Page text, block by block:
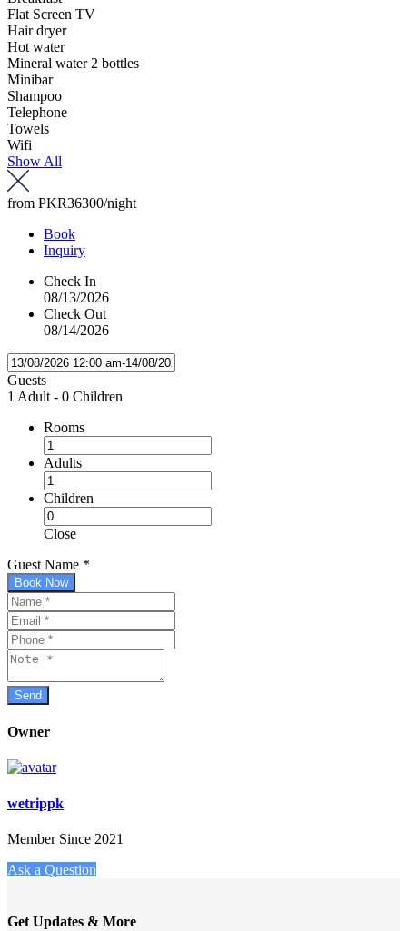
Flat Screen TV
Hair dryer
Hot water
Mineral water 2 bottles
Minibar
Shampoo
Telephone
Towels
Wifi
Show All
from PKR36300/night
Book
Inquiry
Check In
08/13/2026
Check Out
08/14/2026
Guests
1 Adult - 0 Children
Rooms
Adults
Children
Close
Guest Name *
Book Now
Owner
wetrippk
Member Since 2021
Ask a Question
Get Updates & More